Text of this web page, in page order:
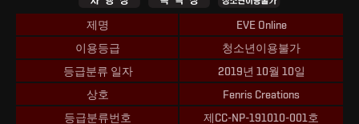
제명
EVE Online
이용등급
청소년이용불가
등급분류 일자
2019년 10월 10일
상호
Fenris Creations
등급분류번호
제CC-NP-191010-001호